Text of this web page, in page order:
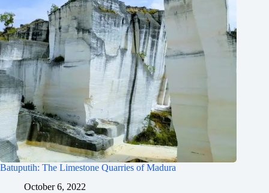
Batuputih: The Limestone Quarries of Madura
October 6, 2022